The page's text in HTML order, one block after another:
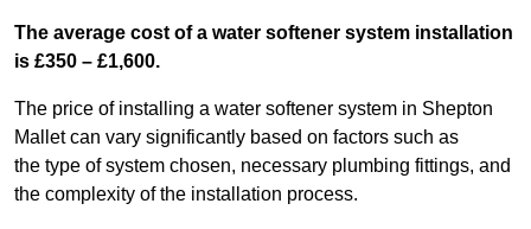
The average cost of a water softener system installation
is £350 – £1,600.
The price of installing a water softener system in Shepton
Mallet can vary significantly based on factors such as
the type of system chosen, necessary plumbing fittings, and
the complexity of the installation process.